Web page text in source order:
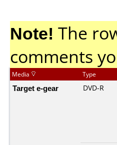
Note! The
comments
Media Type
Target e-gear DVD-R